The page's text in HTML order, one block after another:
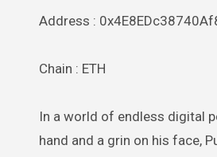
Address :
Chain : ETH
In a world of endless digital
hand and a grin on his face,